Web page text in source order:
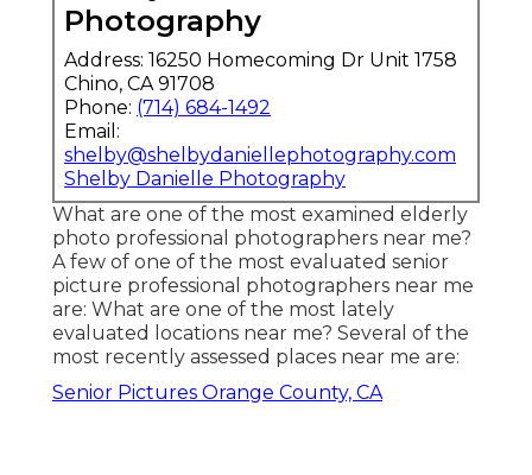
Photography
Address: 16250 Homecoming Dr Unit 1758
Chino, CA 91708
Phone: (714) 684-1492
Email:
shelby@shelbydaniellephotography.com
Shelby Danielle Photography
What are one of the most examined elderly
photo professional photographers near me?
A few of one of the most evaluated senior
picture professional photographers near me
are: What are one of the most lately
evaluated locations near me? Several of the
most recently assessed places near me are:
Senior Pictures Orange County, CA